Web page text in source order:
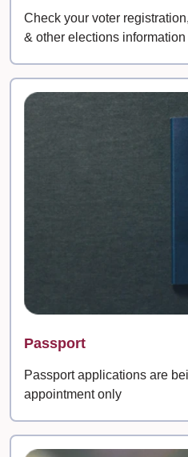
Check your voter
& other elections information
Passport
Passport applications are
appointment only